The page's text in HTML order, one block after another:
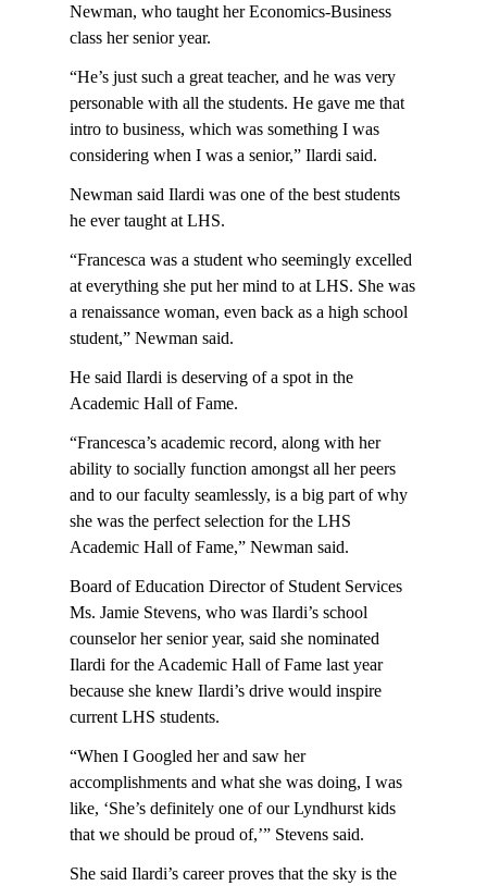
Newman, who taught her Economics-Business
class her senior year.
“He’s just such a great teacher, and he was very
personable with all the students. He gave me that
intro to business, which was something I was
considering when I was a senior,” Ilardi said.
Newman said Ilardi was one of the best students
he ever taught at LHS.
“Francesca was a student who seemingly excelled
at everything she put her mind to at LHS. She was
a renaissance woman, even back as a high school
student,” Newman said.
He said Ilardi is deserving of a spot in the
Academic Hall of Fame.
“Francesca’s academic record, along with her
ability to socially function amongst all her peers
and to our faculty seamlessly, is a big part of why
she was the perfect selection for the LHS
Academic Hall of Fame,” Newman said.
Board of Education Director of Student Services
Ms. Jamie Stevens, who was Ilardi’s school
counselor her senior year, said she nominated
Ilardi for the Academic Hall of Fame last year
because she knew Ilardi’s drive would inspire
current LHS students.
“When I Googled her and saw her
accomplishments and what she was doing, I was
like, ‘She’s definitely one of our Lyndhurst kids
that we should be proud of,’” Stevens said.
She said Ilardi’s career proves that the sky is the